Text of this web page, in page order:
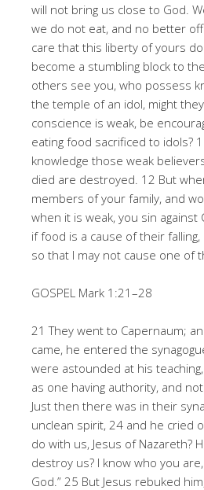
will not bring us close to God.
we do not eat, and no better
care that this liberty of yours
become a stumbling block to
others see you, who possess
the temple of an idol, might
conscience is weak, be
eating food sacrificed to idols?
knowledge those weak
died are destroyed. 12 But
members of your family, and
when it is weak, you sin against
if food is a cause of their
so that I may not cause one of
GOSPEL Mark 1:21–28
21 They went to Capernaum;
came, he entered the
were astounded at his
as one having authority, and
Just then there was in their
unclean spirit, 24 and he cried
do with us, Jesus of Nazareth?
destroy us? I know who you
God.” 25 But Jesus rebuked